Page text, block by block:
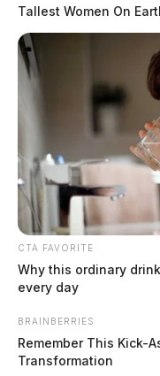
Leasure,
Tallest Women On
CTA FAVORITE
Why this ordinary
every day
BRAINBERRIES
Remember This Kick-
Transformation